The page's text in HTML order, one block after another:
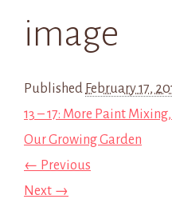
image
Published February 17,
13 – 17: More Paint
Our Growing Garden
← Previous
Next →